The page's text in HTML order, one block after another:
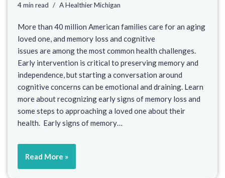
4 min read A Healthier Michigan
More than 40 million American families care for an aging
loved one, and memory loss and cognitive
issues are among the most common health challenges.
Early intervention is critical to preserving memory and
independence, but starting a conversation around
cognitive concerns can be emotional and draining. Learn
more about recognizing early signs of memory loss and
some steps to approaching a loved one about their
health. Early signs of memory…
Read More »